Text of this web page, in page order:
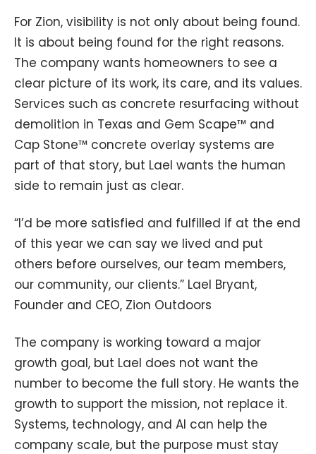
For Zion, visibility is not only about being found.
It is about being found for the right reasons.
The company wants homeowners to see a
clear picture of its work, its care, and its values.
Services such as concrete resurfacing without
demolition in Texas and Gem Scape™ and
Cap Stone™ concrete overlay systems are
part of that story, but Lael wants the human
side to remain just as clear.
“I’d be more satisfied and fulfilled if at the end
of this year we can say we lived and put
others before ourselves, our team members,
our community, our clients.” Lael Bryant,
Founder and CEO, Zion Outdoors
The company is working toward a major
growth goal, but Lael does not want the
number to become the full story. He wants the
growth to support the mission, not replace it.
Systems, technology, and AI can help the
company scale, but the purpose must stay